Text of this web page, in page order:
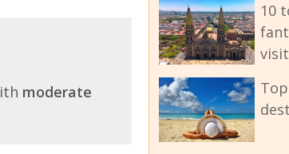
moderate
10